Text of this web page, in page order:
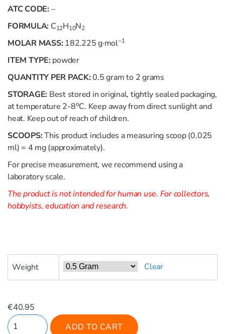
ATC CODE: –
FORMULA: C12H10N2
MOLAR MASS: 182.225 g·mol−1
ITEM TYPE: powder
QUANTITY PER PACK:0.5 gram to 2 grams
STORAGE: Best stored in original, tightly sealed packaging,
at temperature 2-8oC. Keep away from direct sunlight and
heat. Keep out of reach of children.
SCOOPS:This product includes a measuring scoop (0.025
ml) = 4 mg (approximately).
For precise measurement, we recommend using a
laboratory scale.
The product is not intended for human use. For collectors,
hobbyists, education and research.
Weight Clear
€40.95
ADD TO CART